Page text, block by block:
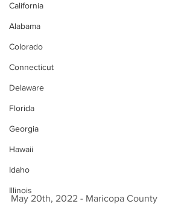
California
Alabama
Colorado
Connecticut
Delaware
Florida
Georgia
Hawaii
Idaho
Illinois
May 20th, 2022 - Maricopa County